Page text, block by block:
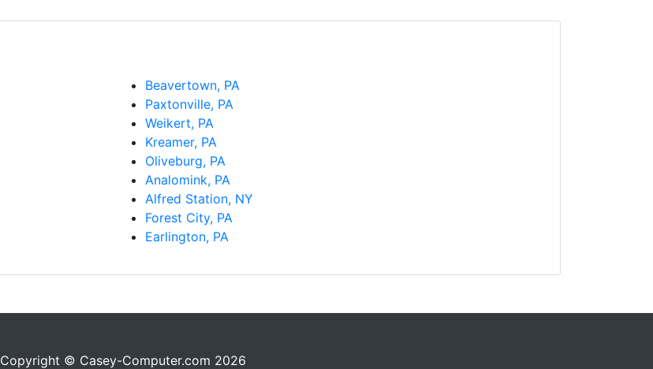
Beavertown, PA
Paxtonville, PA
Weikert, PA
Kreamer, PA
Oliveburg, PA
Analomink, PA
Alfred Station, NY
Forest City, PA
Earlington, PA
Copyright © Casey-Computer.com 2026